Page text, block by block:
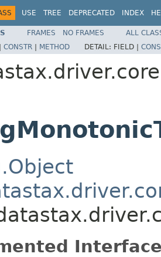
USE TREE DEPRECATED INDEX
FRAMES NO FRAMES
ALL
CONSTR | METHOD DETAIL: FIELD |